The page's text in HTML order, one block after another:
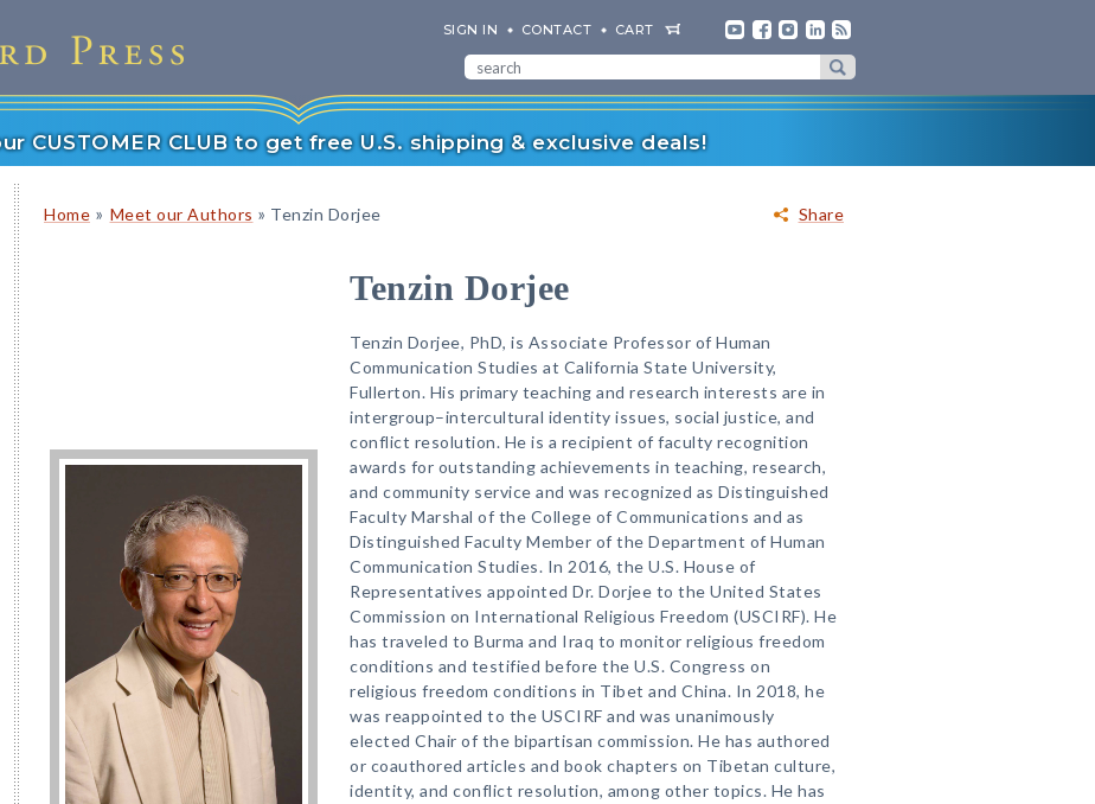
SIGN IN CONTACT CART
CUSTOMER CLUB to get free U.S. shipping & exclusive deals!
Share
Home » Meet our Authors » Tenzin Dorjee
Tenzin Dorjee
Tenzin Dorjee, PhD, is Associate Professor of Human
Communication Studies at California State University,
Fullerton. His primary teaching and research interests are in
intergroup–intercultural identity issues, social justice, and
conflict resolution. He is a recipient of faculty recognition
awards for outstanding achievements in teaching, research,
and community service and was recognized as Distinguished
Faculty Marshal of the College of Communications and as
Distinguished Faculty Member of the Department of Human
Communication Studies. In 2016, the U.S. House of
Representatives appointed Dr. Dorjee to the United States
Commission on International Religious Freedom (USCIRF). He
has traveled to Burma and Iraq to monitor religious freedom
conditions and testified before the U.S. Congress on
religious freedom conditions in Tibet and China. In 2018, he
was reappointed to the USCIRF and was unanimously
elected Chair of the bipartisan commission. He has authored
or coauthored articles and book chapters on Tibetan culture,
identity, and conflict resolution, among other topics. He has